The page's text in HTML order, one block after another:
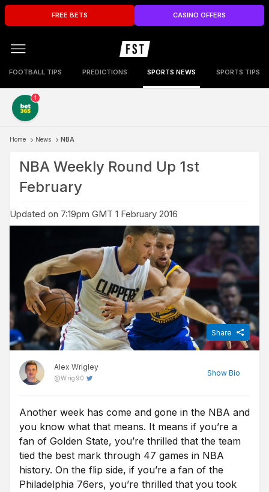
FREE BETS CASINO OFFERS
FOOTBALL TIPS PREDICTIONS SPORTS NEWS SPORTS TIPS
1
Home News NBA
NBA Weekly Round Up 1st
February
Updated on 7:19pm GMT 1 February 2016
Alex Wrigley
@Wrig90
Show Bio
Share
Content Editor at Free Super Tips, Alex was born in the shadow
of Old Trafford and is an avid Man Utd fan. After graduating from
university he combined his love of football, writing and betting to
join FST and now closely follows goings-on in all of the top
European leagues.
Another week has come and gone in the NBA and
you know what that means. It means if you’re a
fan of Golden State, you’re thrilled that the team
tied the best mark through 47 games in NBA
history. On the flip side, if you’re a fan of the
Philadelphia 76ers, you’re thrilled that you took